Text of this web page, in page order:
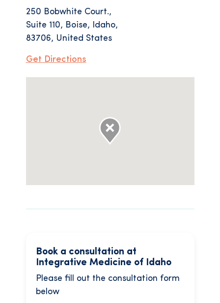
250 Bobwhite Court.,
Suite 110, Boise, Idaho,
83706, United States
Get Directions
Book a consultation at
Integrative Medicine of Idaho
Please fill out the consultation form
below